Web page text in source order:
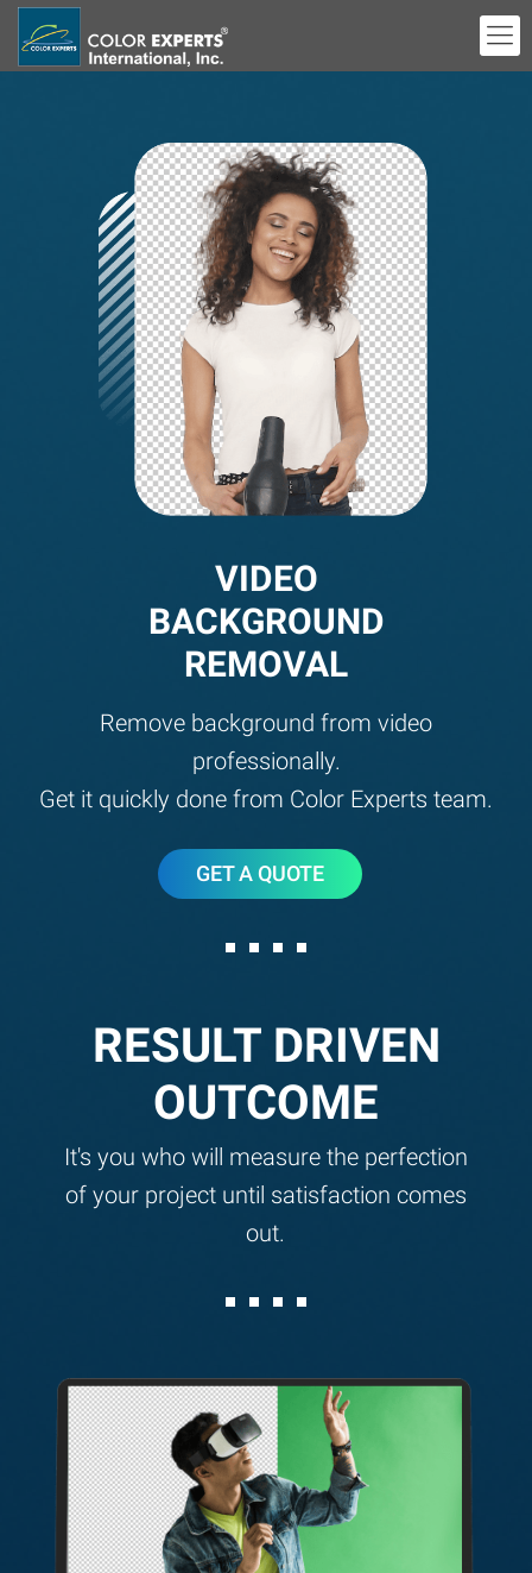
VIDEO
BACKGROUND
REMOVAL
Remove background from video
professionally.
Get it quickly done from Color Experts team.
GET A QUOTE
RESULT DRIVEN
OUTCOME
It's you who will measure the perfection
of your project until satisfaction comes
out.